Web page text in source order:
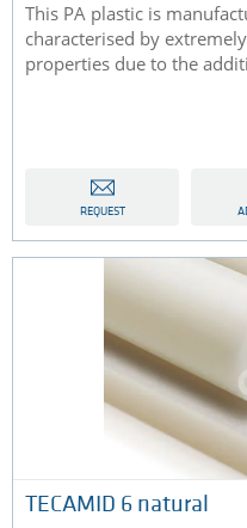
This PA plastic is
characterised by
properties due to the
REQUEST
TECAMID 6 natural